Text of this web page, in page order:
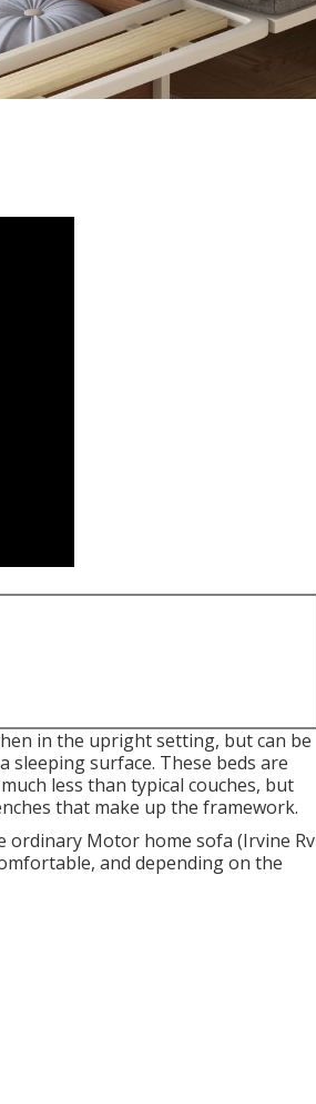
in the upright setting, but can be
sleeping surface. These beds are
less than typical couches, but
that make up the framework.
ordinary Motor home sofa (Irvine Rv
and depending on the